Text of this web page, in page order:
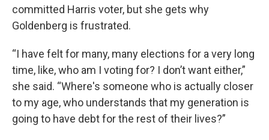
committed Harris voter, but she gets why
Goldenberg is frustrated.
“I have felt for many, many elections for a very long
time, like, who am I voting for? I don’t want either,”
she said. “Where's someone who is actually closer
to my age, who understands that my generation is
going to have debt for the rest of their lives?”